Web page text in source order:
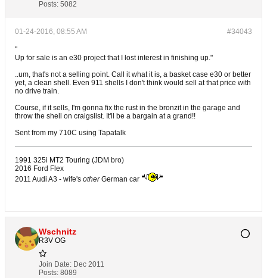
Posts: 5082
#34043
01-24-2016, 08:55 AM
"
Up for sale is an e30 project that I lost interest in finishing up."
..um, that's not a selling point. Call it what it is, a basket case e30 or better
yet, a clean shell. Even 911 shells I don't think would sell at that price with
no drive train.
Course, if it sells, I'm gonna fix the rust in the bronzit in the garage and
throw the shell on craigslist. It'll be a bargain at a grand!!
Sent from my 710C using Tapatalk
1991 325i MT2 Touring (JDM bro)
2016 Ford Flex
2011 Audi A3 - wife's otherGerman car
Wschnitz
R3V OG
Join Date: Dec 2011
Posts: 8089